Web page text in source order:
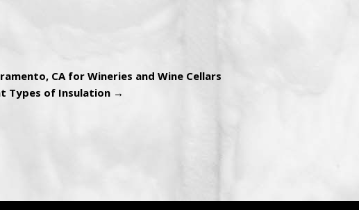
CA for Wineries and Wine Cellars
Types of Insulation →